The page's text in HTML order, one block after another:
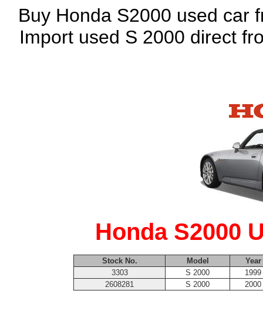
Buy Honda S2000 used car
Import used S 2000 direct
Honda S2000
Stock No. Model
Year
3303
S 2000
1999
2608281
S 2000 2000